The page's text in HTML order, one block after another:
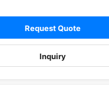
Request Quote
Inquiry